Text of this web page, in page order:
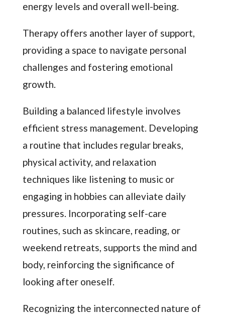
energy levels and overall well-being.
Therapy offers another layer of support,
providing a space to navigate personal
challenges and fostering emotional
growth.
Building a balanced lifestyle involves
efficient stress management. Developing
a routine that includes regular breaks,
physical activity, and relaxation
techniques like listening to music or
engaging in hobbies can alleviate daily
pressures. Incorporating self-care
routines, such as skincare, reading, or
weekend retreats, supports the mind and
body, reinforcing the significance of
looking after oneself.
Recognizing the interconnected nature of